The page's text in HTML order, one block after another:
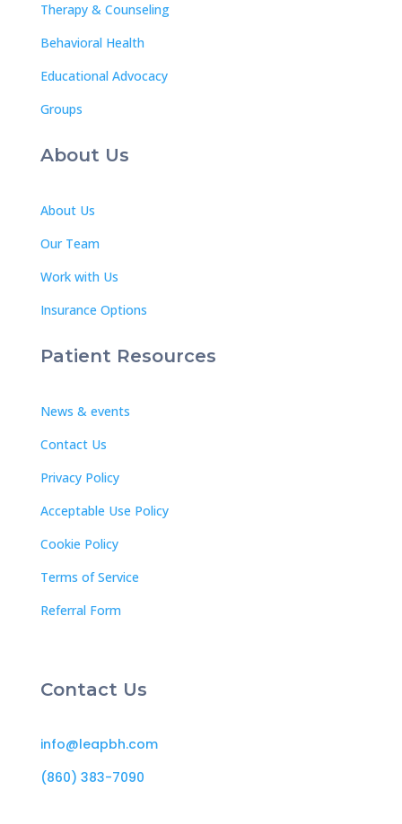
Therapy & Counseling
Behavioral Health
Educational Advocacy
Groups
About Us
About Us
Our Team
Work with Us
Insurance Options
Patient Resources
News & events
Contact Us
Privacy Policy
Acceptable Use Policy
Cookie Policy
Terms of Service
Referral Form
Contact Us
info@leapbh.com
(860) 383-7090